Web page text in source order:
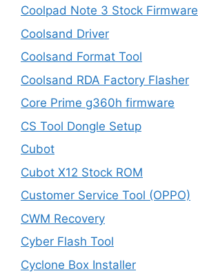
Coolpad Note 3 Stock Firmware
Coolsand Driver
Coolsand Format Tool
Coolsand RDA Factory Flasher
Core Prime g360h firmware
CS Tool Dongle Setup
Cubot
Cubot X12 Stock ROM
Customer Service Tool (OPPO)
CWM Recovery
Cyber Flash Tool
Cyclone Box Installer